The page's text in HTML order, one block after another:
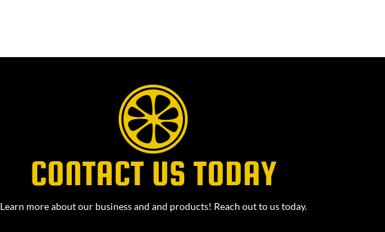
CONTACT US TODAY
Learn more about our business and and products! Reach out to us today.